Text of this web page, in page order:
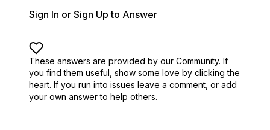
Sign In or Sign Up to Answer
These answers are provided by our Community. If
you find them useful, show some love by clicking the
heart. If you run into issues leave a comment, or add
your own answer to help others.